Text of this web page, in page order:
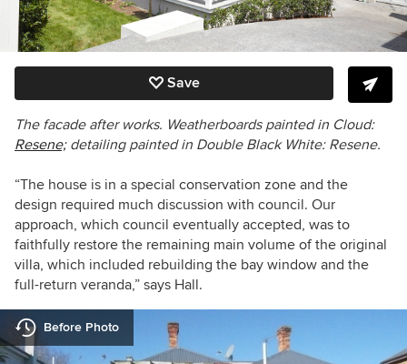
Save
The facade after works. Weatherboards painted in Cloud:
Resene;detailing painted in Double Black White: Resene.
“The house is in a special conservation zone and the
design required much discussion with council. Our
approach, which council eventually accepted, was to
faithfully restore the remaining main volume of the original
villa, which included rebuilding the bay window and the
full-return veranda,” says Hall.
Before Photo